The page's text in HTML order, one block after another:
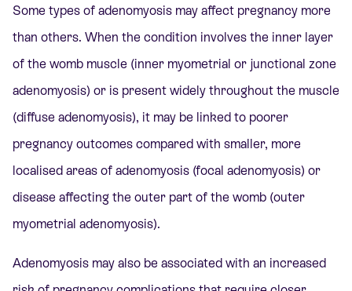
Some types of adenomyosis may affect pregnancy more
than others. When the condition involves the inner layer
of the womb muscle (inner myometrial or junctional zone
adenomyosis) or is present widely throughout the muscle
(diffuse adenomyosis), it may be linked to poorer
pregnancy outcomes compared with smaller, more
localised areas of adenomyosis (focal adenomyosis) or
disease affecting the outer part of the womb (outer
myometrial adenomyosis).
Adenomyosis may also be associated with an increased